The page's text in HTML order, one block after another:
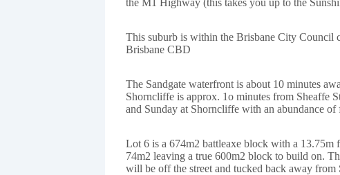
the M1 Highway (this takes you up to the
This suburb is within the Brisbane City Council
Brisbane CBD
The Sandgate waterfront is about 10 minutes
Shorncliffe is approx. 1o minutes from Sheaffe
and Sunday at Shorncliffe with an abundance
Lot 6 is a 674m2 battleaxe block with a 13.75m
74m2 leaving a true 600m2 block to build on.
will be off the street and tucked back away from